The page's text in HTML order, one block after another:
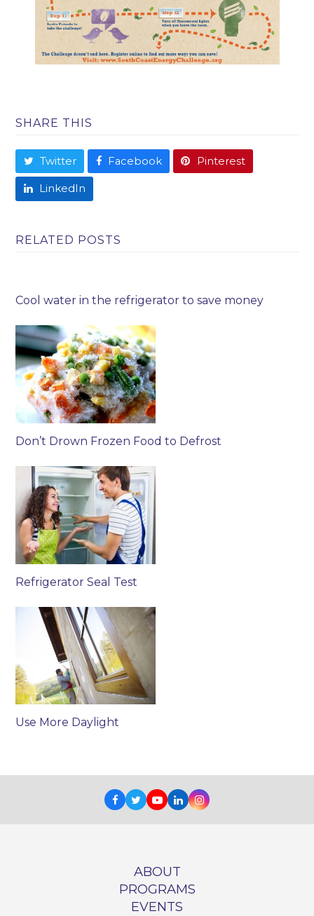
SHARE THIS
Twitter Facebook Pinterest
LinkedIn
RELATED POSTS
Cool water in the refrigerator to save money
Don’t Drown Frozen Food to Defrost
Refrigerator Seal Test
Use More Daylight
Facebook
TwitterYoutube
LinkedInInstagram
ABOUT
PROGRAMS
EVENTS